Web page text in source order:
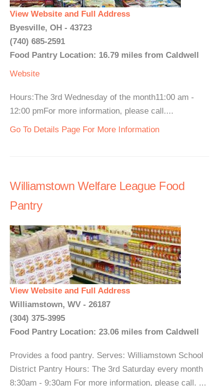
View Website and Full Address
Byesville, OH - 43723
(740) 685-2591
Food Pantry Location: 16.79 miles from Caldwell
Website
Hours:The 3rd Wednesday of the month11:00 am -
12:00 pmFor more information, please call....
Go To Details Page For More Information
Williamstown Welfare League Food
Pantry
View Website and Full Address
Williamstown, WV - 26187
(304) 375-3995
Food Pantry Location: 23.06 miles from Caldwell
Provides a food pantry. Serves: Williamstown School
District Pantry Hours: The 3rd Saturday every month
8:30am - 9:30am For more information, please call. ...